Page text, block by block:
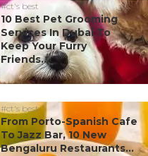
#ct's best
10 Best Pet Grooming
Services In Dubai To
Keep Your Furry
Friends...
#ct's best
From Porto-Spanish Cafe
To Jazz Bar, 10 New
Bengaluru Restaurants...